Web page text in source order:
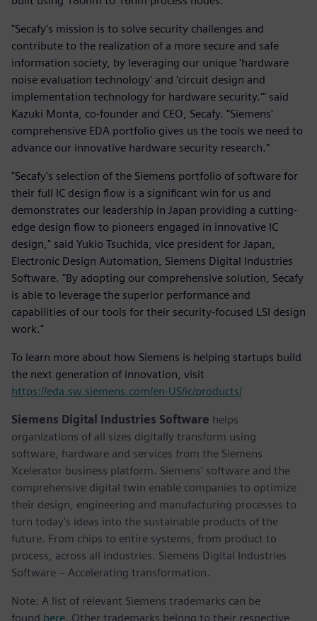
"Secafy's mission is to solve security challenges and
contribute to the realization of a more secure and safe
information society, by leveraging our unique 'hardware
noise evaluation technology' and 'circuit design and
implementation technology for hardware security.'" said
Kazuki Monta, co-founder and CEO, Secafy. "Siemens'
comprehensive EDA portfolio gives us the tools we need to
advance our innovative hardware security research."
"Secafy's selection of the Siemens portfolio of software for
their full IC design flow is a significant win for us and
demonstrates our leadership in Japan providing a cutting-
edge design flow to pioneers engaged in innovative IC
design," said Yukio Tsuchida, vice president for Japan,
Electronic Design Automation, Siemens Digital Industries
Software. "By adopting our comprehensive solution, Secafy
is able to leverage the superior performance and
capabilities of our tools for their security-focused LSI design
work."
To learn more about how Siemens is helping startups build
the next generation of innovation, visit
https://eda.sw.siemens.com/en-US/ic/products/
Siemens Digital Industries Software helps
organizations of all sizes digitally transform using
software, hardware and services from the Siemens
Xcelerator business platform. Siemens' software and the
comprehensive digital twin enable companies to optimize
their design, engineering and manufacturing processes to
turn today's ideas into the sustainable products of the
future. From chips to entire systems, from product to
process, across all industries. Siemens Digital Industries
Software – Accelerating transformation.
Note: A list of relevant Siemens trademarks can be
found here. Other trademarks belong to their respective